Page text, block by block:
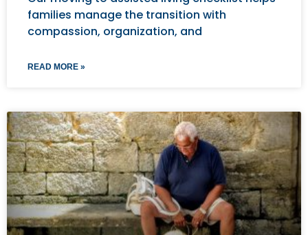
families manage the transition with
compassion, organization, and
READ MORE »